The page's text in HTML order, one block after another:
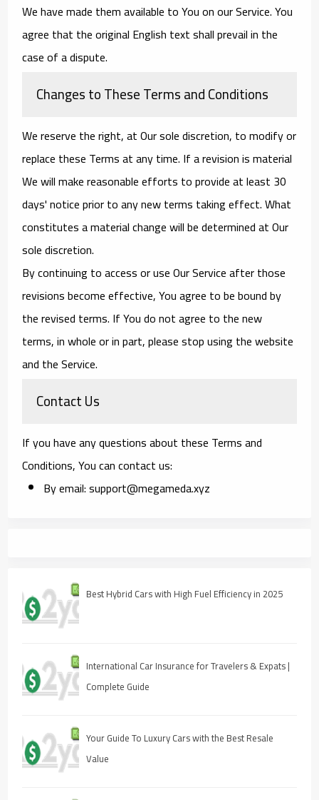
We have made them available to You on our Service. You
agree that the original English text shall prevail in the
case of a dispute.
Changes to These Terms and Conditions
We reserve the right, at Our sole discretion, to modify or
replace these Terms at any time. If a revision is material
We will make reasonable efforts to provide at least 30
days' notice prior to any new terms taking effect. What
constitutes a material change will be determined at Our
sole discretion.
By continuing to access or use Our Service after those
revisions become effective, You agree to be bound by
the revised terms. If You do not agree to the new
terms, in whole or in part, please stop using the website
and the Service.
Contact Us
If you have any questions about these Terms and
Conditions, You can contact us:
By email: support@megameda.xyz
Best Hybrid Cars with High Fuel Efficiency in 2025
International Car Insurance for Travelers & Expats |
Complete Guide
Your Guide To Luxury Cars with the Best Resale
Value